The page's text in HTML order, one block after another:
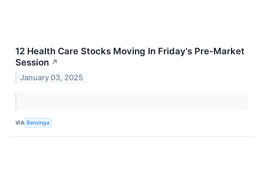
12 Health Care Stocks Moving In Friday's Pre-Market
Session ↗
January 03, 2025
VIA Benzinga